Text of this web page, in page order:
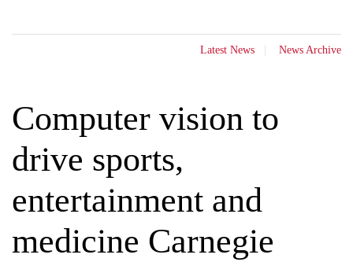
Latest News News Archive
Computer vision to
drive sports,
entertainment and
medicine Carnegie